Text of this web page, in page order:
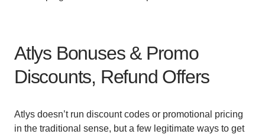
Atlys Bonuses & Promo
Discounts, Refund Offers
Atlys doesn’t run discount codes or promotional pricing
in the traditional sense, but a few legitimate ways to get